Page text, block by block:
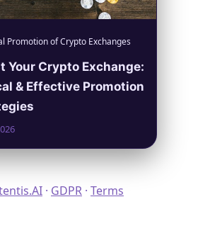
Promotion of Crypto Exchanges
Your Crypto Exchange:
& Effective Promotion
· GDPR · Terms